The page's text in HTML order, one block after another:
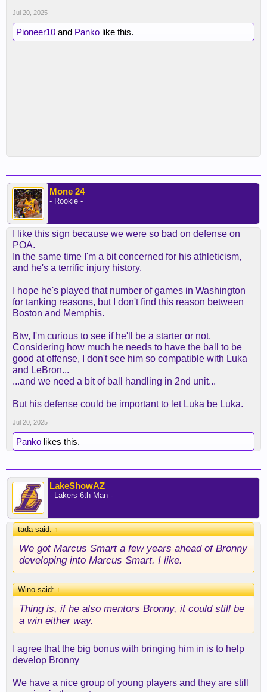
Jul 20, 2025
Pioneer10 and Panko like this.
Mone 24
- Rookie -
I like this sign because we were so bad on defense on
POA.
In the same time I'm a bit concerned for his athleticism,
and he's a terrific injury history.
I hope he's played that number of games in Washington
for tanking reasons, but I don't find this reason between
Boston and Memphis.
Btw, I'm curious to see if he'll be a starter or not.
Considering how much he needs to have the ball to be
good at offense, I don't see him so compatible with Luka
and LeBron...
...and we need a bit of ball handling in 2nd unit...
But his defense could be important to let Luka be Luka.
Jul 20, 2025
Panko likes this.
LakeShowAZ
- Lakers 6th Man -
tada said:↑
We got Marcus Smart a few years ahead of Bronny
developing into Marcus Smart. I like.
Wino said:↑
Thing is, if he also mentors Bronny, it could still be
a win either way.
I agree that the big bonus with bringing him in is to help
develop Bronny
We have a nice group of young players and they are still